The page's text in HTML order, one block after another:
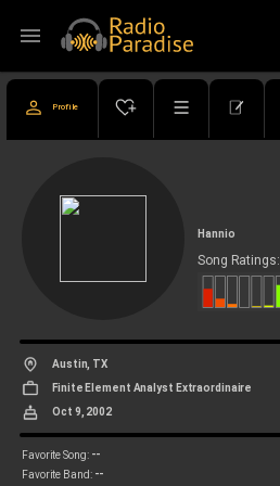
menu
Profile
Hannio
Song Ratings:
Austin, TX
Finite Element Analyst Extraordinaire
Oct 9, 2002
Favorite Song: --
Favorite Band: --